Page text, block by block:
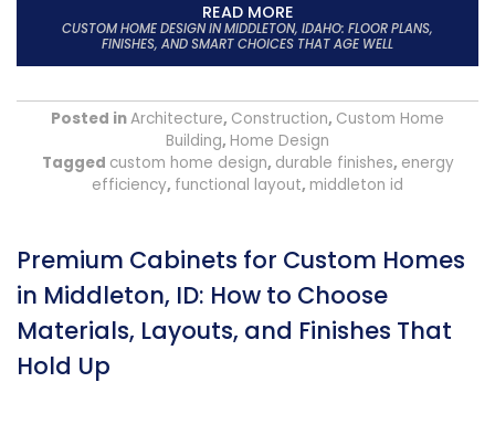
READ MORE
CUSTOM HOME DESIGN IN MIDDLETON, IDAHO: FLOOR PLANS,
FINISHES, AND SMART CHOICES THAT AGE WELL
Posted inArchitecture, Construction, Custom Home
Building, Home Design
Tagged custom home design, durable finishes, energy
efficiency, functional layout, middleton id
Premium Cabinets for Custom Homes
in Middleton, ID: How to Choose
Materials, Layouts, and Finishes That
Hold Up